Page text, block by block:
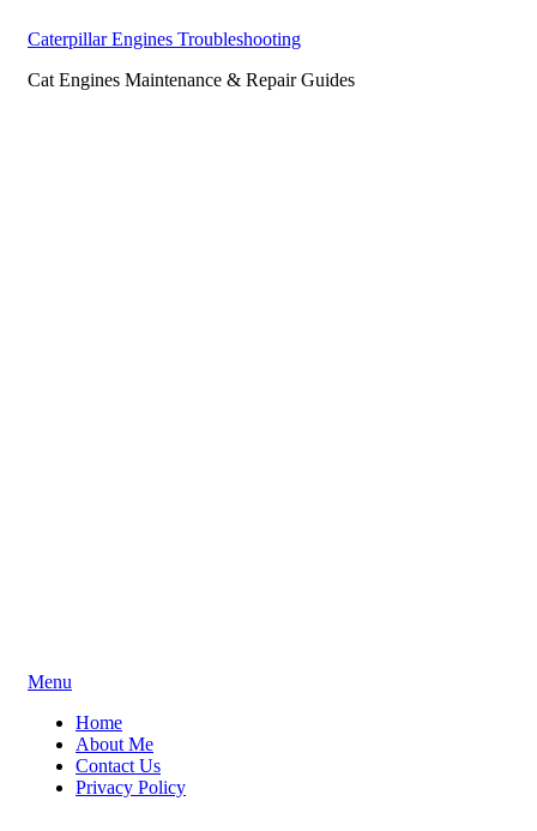
Caterpillar Engines Troubleshooting
Cat Engines Maintenance & Repair Guides
Skip
content
Menu
Home
About Me
Contact Us
Privacy Policy